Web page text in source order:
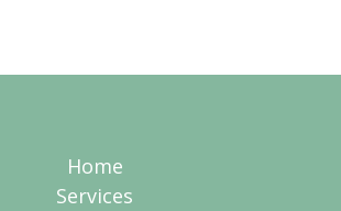
Home
Services